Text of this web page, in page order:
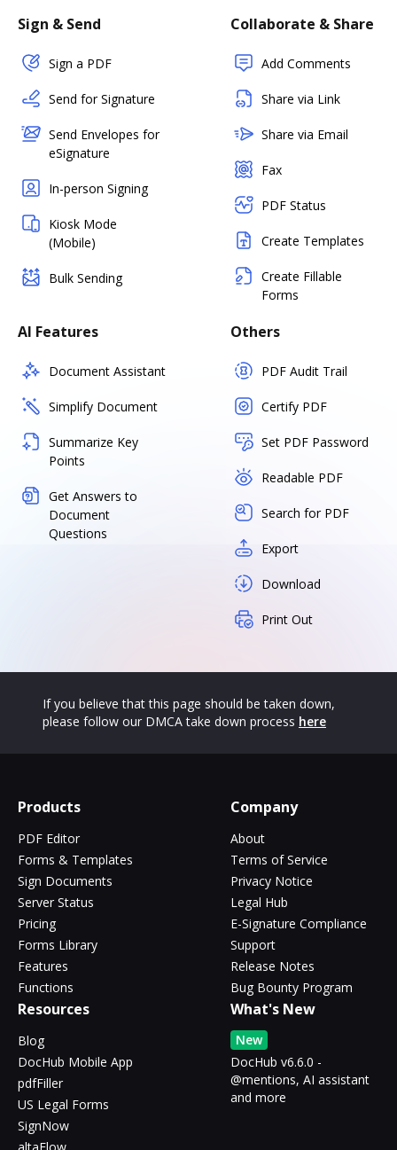
Sign & Send
Sign a PDF
Send for Signature
Send Envelopes for
eSignature
In-person Signing
Kiosk Mode
(Mobile)
Bulk Sending
Collaborate & Share
Add Comments
Share via Link
Share via Email
Fax
PDF Status
Create Templates
Create Fillable
Forms
AI Features
Document Assistant
Simplify Document
Summarize Key
Points
Get Answers to
Document
Questions
Others
PDF Audit Trail
Certify PDF
Set PDF Password
Readable PDF
Search for PDF
Export
Download
Print Out
If you believe that this page should be taken down,
please follow our DMCA take down process here
Products
PDF Editor
Forms & Templates
Sign Documents
Server Status
Pricing
Forms Library
Features
Functions
Company
About
Terms of Service
Privacy Notice
Legal Hub
E-Signature Compliance
Support
Release Notes
Bug Bounty Program
Resources
Blog
DocHub Mobile App
pdfFiller
US Legal Forms
SignNow
What's New
New
DocHub v6.6.0 -
@mentions, AI assistant
and more